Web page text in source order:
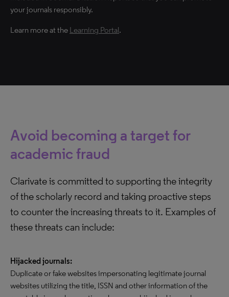
your journals responsibly.
Learn more at the Learning Portal.
Avoid becoming a target for
academic fraud
Clarivate is committed to supporting the integrity
of the scholarly record and taking proactive steps
to counter the increasing threats to it. Examples of
these threats can include:
Hijacked journals:
Duplicate or fake websites impersonating legitimate journal
websites utilizing the title, ISSN and other information of the